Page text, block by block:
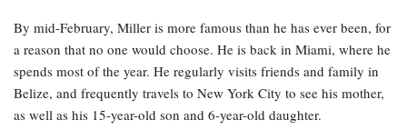
By mid-February, Miller is more famous than he has ever been, for
a reason that no one would choose. He is back in Miami, where he
spends most of the year. He regularly visits friends and family in
Belize, and frequently travels to New York City to see his mother,
as well as his 15-year-old son and 6-year-old daughter.